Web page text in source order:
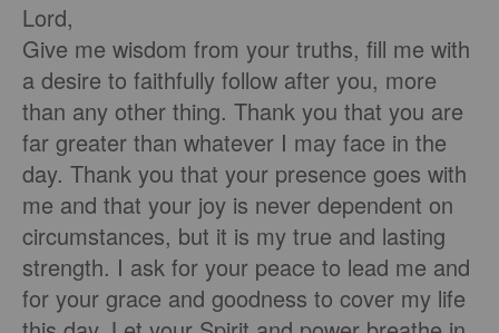
Lord,
Give me wisdom from your truths, fill me with
a desire to faithfully follow after you, more
than any other thing. Thank you that you are
far greater than whatever I may face in the
day. Thank you that your presence goes with
me and that your joy is never dependent on
circumstances, but it is my true and lasting
strength. I ask for your peace to lead me and
for your grace and goodness to cover my life